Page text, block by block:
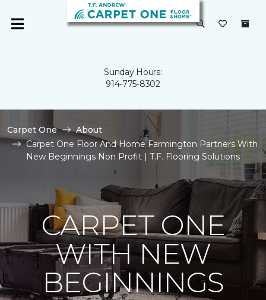
Sunday Hours:
914-775-8302
Carpet One
About
Carpet One Floor And Home Farmington Partners With
New Beginnings Non Profit | T.F. Flooring Solutions
CARPET ONE
WITH NEW
BEGINNINGS